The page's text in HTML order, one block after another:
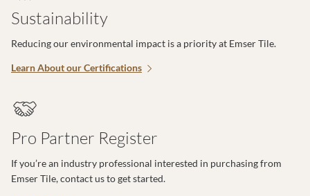
Sustainability
Reducing our environmental impact is a priority at Emser Tile.
Learn About our Certifications
Pro Partner Register
If you’re an industry professional interested in purchasing from
Emser Tile, contact us to get started.